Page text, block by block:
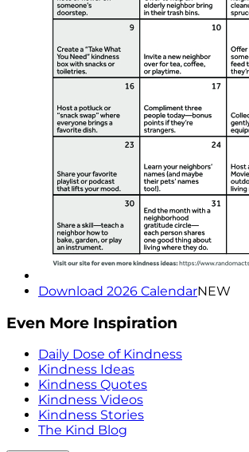
Download 2026 CalendarNEW
Even More Inspiration
Daily Dose of Kindness
Kindness Ideas
Kindness Quotes
Kindness Videos
Kindness Stories
The Kind Blog